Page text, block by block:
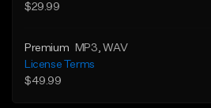
$29.99
Premium MP3 , WAV
License Terms
$49.99